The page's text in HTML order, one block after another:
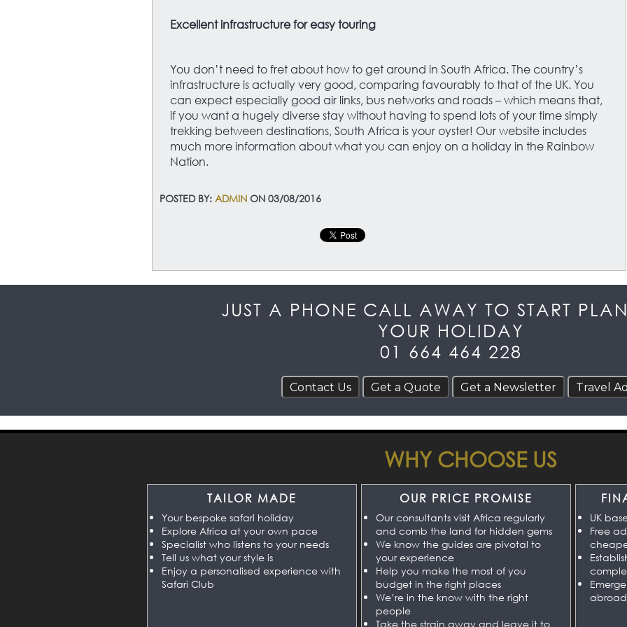
Excellent infrastructure for easy touring
You don’t need to fret about how to get around in South Africa. The country’s
infrastructure is actually very good, comparing favourably to that of the UK. You
can expect especially good air links, bus networks and roads – which means that,
if you want a hugely diverse stay without having to spend lots of your time simply
trekking between destinations, South Africa is your oyster! Our website includes
much more information about what you can enjoy on a holiday in the Rainbow
Nation.
POSTED BY: ADMIN ON 03/08/2016
JUST A PHONE CALL AWAY TO START
YOUR HOLIDAY
01 664 464 228
WHY CHOOSE US
TAILOR MADE
Your bespoke safari holiday
Explore Africa at your own pace
Specialist who listens to your needs
Tell us what your style is
Enjoy a personalised experience with
Safari Club
OUR PRICE PROMISE
Our consultants visit Africa regularly
and comb the land for hidden gems
We know the guides are pivotal to
your experience
Help you make the most of you
budget in the right places
We’re in the know with the right
people
Take the strain away and leave it to
UK
Free